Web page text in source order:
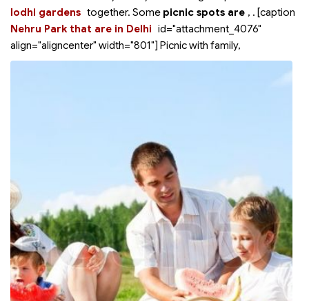
together. Some picnic spots are
lodhi gardens
,
Nehru Park that are in Delhi
. [caption
id="attachment_4076"
align="aligncenter" width="801"] Picnic with family,